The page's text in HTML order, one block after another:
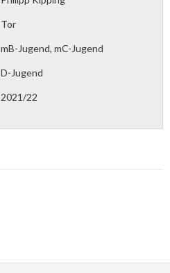
Tor
mB-Jugend, mC-Jugend
D-Jugend
2021/22